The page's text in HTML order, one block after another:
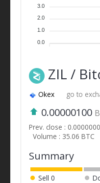
3.0
2.0
1.0
0.0
ZIL /
Okex go to
0.00000100
Prev. close :
Volume : 35.06 BTC
Summary
Sell 0